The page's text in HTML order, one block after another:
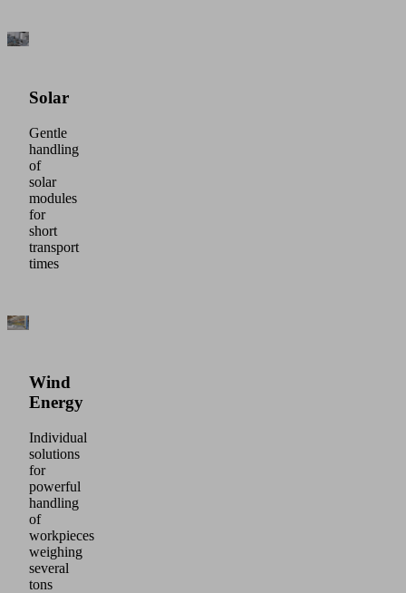
Solar
Gentle
handling
of
solar
modules
for
short
transport
times
Wind
Energy
Individual
solutions
for
powerful
handling
of
workpieces
weighing
several
tons